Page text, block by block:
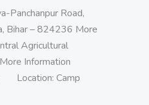
Panchanpur Road,
Bihar – 824236 More
Agricultural
Information
Location: Camp